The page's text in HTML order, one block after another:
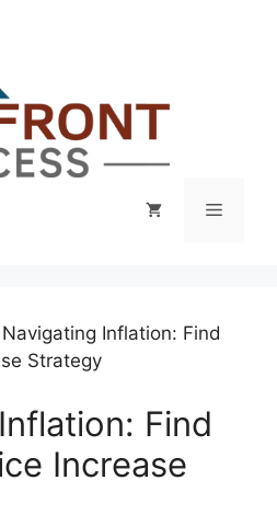
Menu
Navigating Inflation: Find
Strategy
Find
Increase